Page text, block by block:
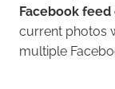
Facebook
current photos
multiple